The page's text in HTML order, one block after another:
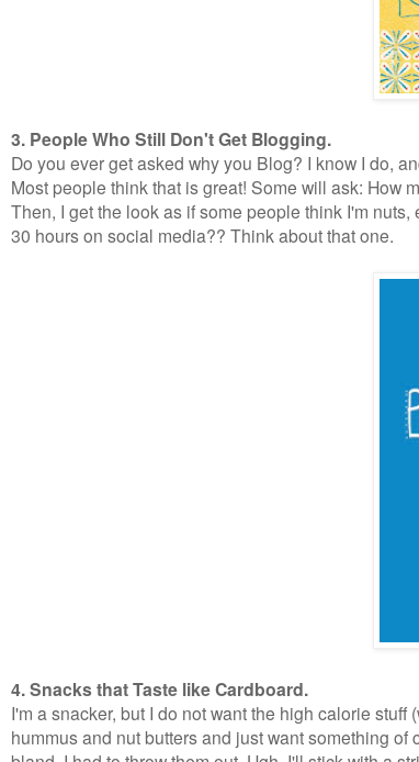
3. People Who Still Don't Get Blogging.
Do you ever get asked why you Blog? I know I do,
Most people think that is great! Some will ask: How
Then, I get the look as if some people think I'm
30 hours on social media?? Think about that one.
4. Snacks that Taste like Cardboard.
I'm a snacker, but I do not want the high calorie
hummus and nut butters and just want something